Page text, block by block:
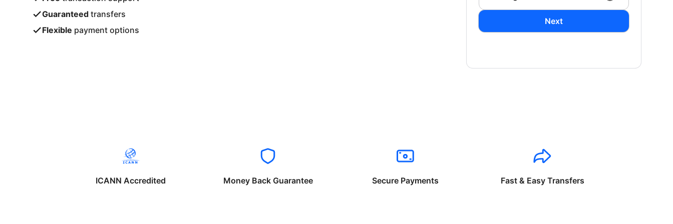
Guaranteed transfers
Flexible payment options
Next
ICANN Accredited Money Back Guarantee Secure Payments Fast & Easy Transfers